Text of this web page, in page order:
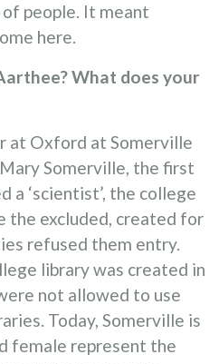
people. It meant
here.
What does your
at Oxford at Somerville
Somerville, the first
a ‘scientist’, the college
the excluded, created for
refused them entry.
library was created in
not allowed to use
Today, Somerville is
female represent the